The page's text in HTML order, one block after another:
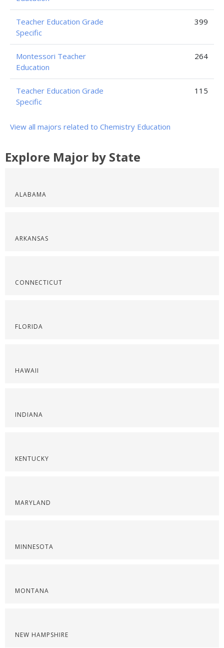
Teacher Education Grade
Specific
399
Montessori Teacher
Education
264
Teacher Education Grade
Specific
115
View all majors related to Chemistry Education
Explore Major by State
ALABAMA
ARKANSAS
CONNECTICUT
FLORIDA
HAWAII
INDIANA
KENTUCKY
MARYLAND
MINNESOTA
MONTANA
NEW HAMPSHIRE